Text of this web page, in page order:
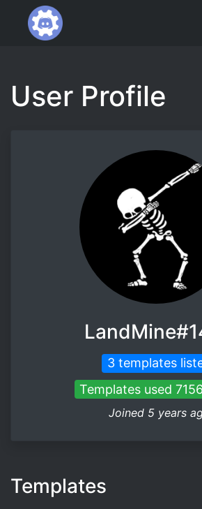
User Profile
3 templates
Templates used
Joined 5 years
Templates